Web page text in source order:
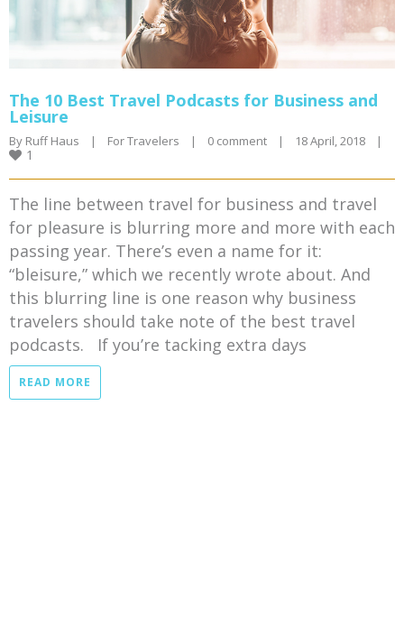
The 10 Best Travel Podcasts for Business and
Leisure
By Ruff Haus | For Travelers | 0 comment | 18 April, 2018 |
1
The line between travel for business and travel
for pleasure is blurring more and more with each
passing year. There’s even a name for it:
“bleisure,” which we recently wrote about. And
this blurring line is one reason why business
travelers should take note of the best travel
podcasts. If you’re tacking extra days
READ MORE